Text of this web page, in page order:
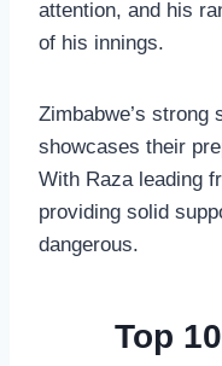
attention, and his
of his innings.
Zimbabwe’s strong
showcases their
With Raza leading
providing solid
dangerous.
Top